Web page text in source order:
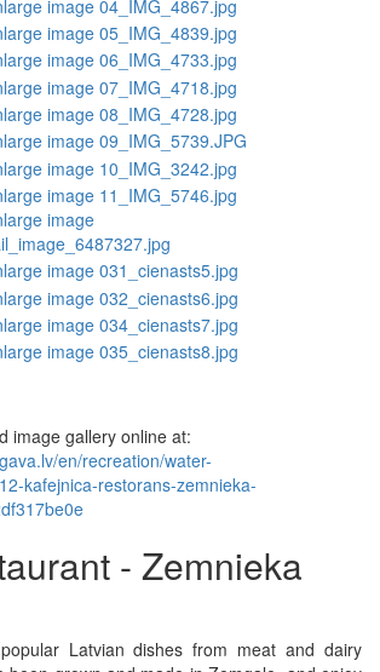
image gallery online at:
en/recreation/water-
kafejnica-restorans-zemnieka-
- Zemnieka
Latvian dishes from meat and dairy